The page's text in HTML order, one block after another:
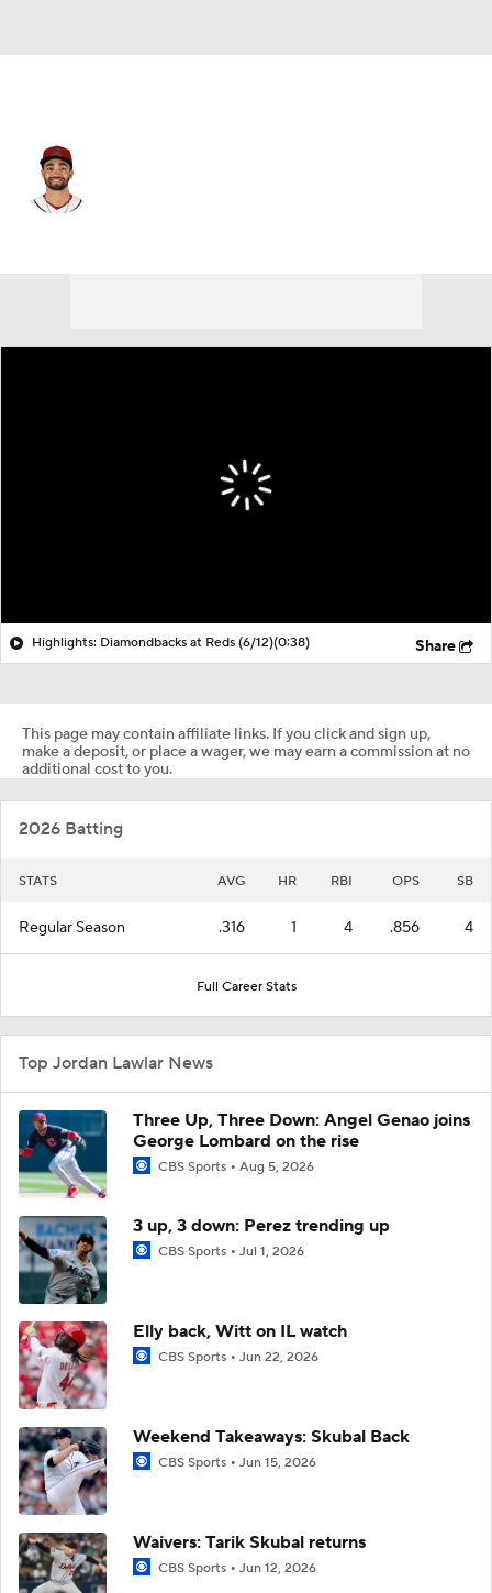
Highlights: Diamondbacks at Reds (6/12)(0:38) Share
This page may contain affiliate links. If you click and sign up,
make a deposit, or place a wager, we may earn a commission at no
additional cost to you.
2026 Batting
STATS AVG HR RBI OPS SB
Regular Season .316 1 4 .856 4
Full Career Stats
Top Jordan Lawlar News
Three Up, Three Down: Angel Genao joins
George Lombard on the rise
CBS Sports Aug 5, 2026
3 up, 3 down: Perez trending up
CBS Sports Jul 1, 2026
Elly back, Witt on IL watch
CBS Sports Jun 22, 2026
Weekend Takeaways: Skubal Back
CBS Sports Jun 15, 2026
Waivers: Tarik Skubal returns
CBS Sports Jun 12, 2026